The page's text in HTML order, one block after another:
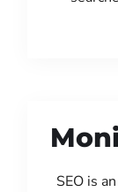
SEO is